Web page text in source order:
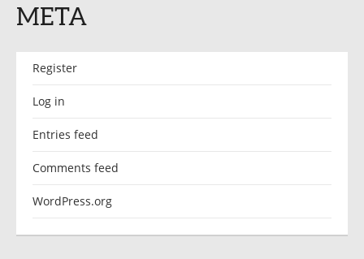
META
Register
Log in
Entries feed
Comments feed
WordPress.org